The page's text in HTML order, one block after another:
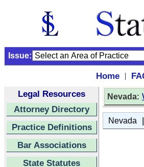
Issue:
Home |
Legal Resources
Attorney Directory
Practice Definitions
Bar Associations
State Statutes
Nevada:
Nevada |